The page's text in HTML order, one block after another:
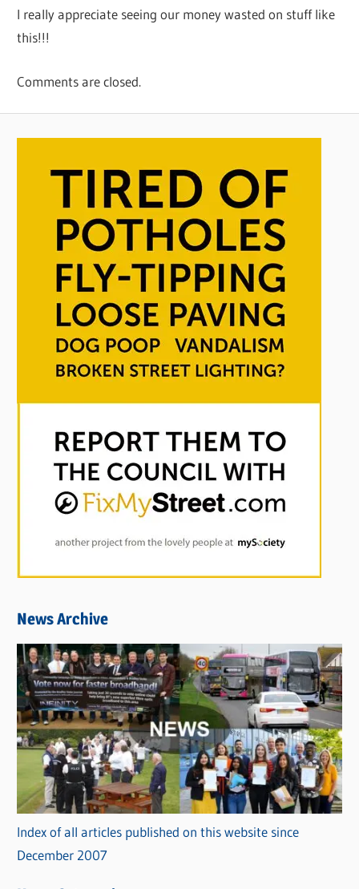
I really appreciate seeing our money wasted on stuff like
this!!!
Comments are closed.
News Archive
Index of all articles published on this website since
December 2007